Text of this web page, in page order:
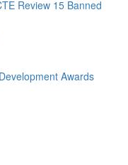
Review 15 Banned
Awards